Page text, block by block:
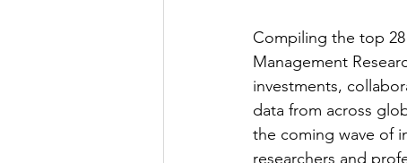
Compiling the top 28
Management
investments,
data from across
the coming wave of
researchers and